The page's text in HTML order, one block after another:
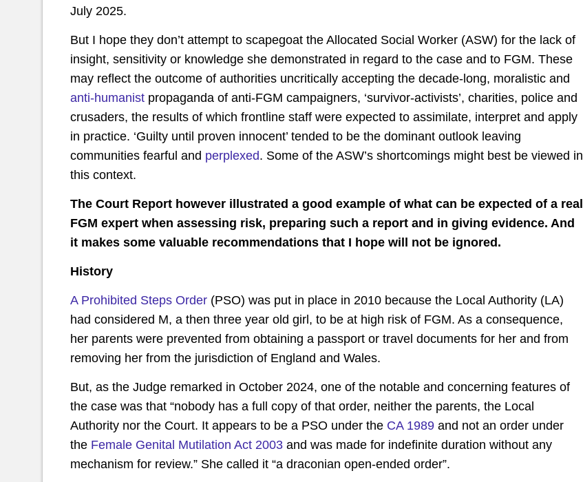
July 2025.
But I hope they don’t attempt to scapegoat the Allocated Social Worker (ASW) for the lack of
insight, sensitivity or knowledge she demonstrated in regard to the case and to FGM. These
may reflect the outcome of authorities uncritically accepting the decade-long, moralistic and
anti-humanist propaganda of anti-FGM campaigners, ‘survivor-activists’, charities, police and
crusaders, the results of which frontline staff were expected to assimilate, interpret and apply
in practice. ‘Guilty until proven innocent’ tended to be the dominant outlook leaving
communities fearful and perplexed. Some of the ASW’s shortcomings might best be viewed in
this context.
The Court Report however illustrated a good example of what can be expected of a real
FGM expert when assessing risk, preparing such a report and in giving evidence. And
it makes some valuable recommendations that I hope will not be ignored.
History
A Prohibited Steps Order (PSO) was put in place in 2010 because the Local Authority (LA)
had considered M, a then three year old girl, to be at high risk of FGM. As a consequence,
her parents were prevented from obtaining a passport or travel documents for her and from
removing her from the jurisdiction of England and Wales.
But, as the Judge remarked in October 2024, one of the notable and concerning features of
the case was that “nobody has a full copy of that order, neither the parents, the Local
Authority nor the Court. It appears to be a PSO under the CA 1989 and not an order under
the Female Genital Mutilation Act 2003 and was made for indefinite duration without any
mechanism for review.” She called it “a draconian open-ended order”.